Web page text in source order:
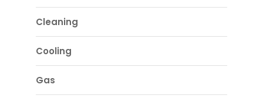
Cleaning
Cooling
Gas